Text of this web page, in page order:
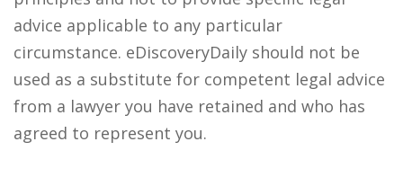
advice applicable to any particular
circumstance. eDiscoveryDaily should not be
used as a substitute for competent legal advice
from a lawyer you have retained and who has
agreed to represent you.